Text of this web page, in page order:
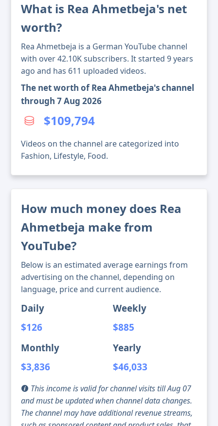
What is Rea Ahmetbeja's net
worth?
Rea Ahmetbeja is a German YouTube channel
with over 42.10K subscribers. It started 9 years
ago and has 611 uploaded videos.
The net worth of Rea Ahmetbeja's channel
through 7 Aug 2026
$109,794
Videos on the channel are categorized into
Fashion, Lifestyle, Food.
How much money does Rea
Ahmetbeja make from
YouTube?
Below is an estimated average earnings from
advertising on the channel, depending on
language, price and current audience.
Daily
$126
Weekly
$885
Monthly
$3,836
Yearly
$46,033
This income is valid for channel visits till Aug 07
and must be updated when channel data changes.
The channel may have additional revenue streams,